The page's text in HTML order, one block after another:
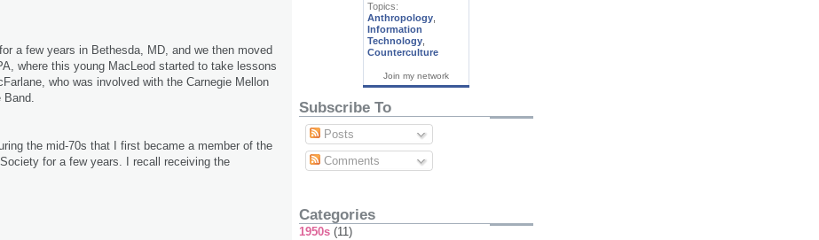
a few years in Bethesda, MD, and we then moved
where this young MacLeod started to take lessons
who was involved with the Carnegie Mellon
Band.
the mid-70s that I first became a member of the
for a few years. I recall receiving the
Topics:
Anthropology
Information
Technology
Counterculture
Join my network
Subscribe To
Posts
Comments
Categories
1950s (11)